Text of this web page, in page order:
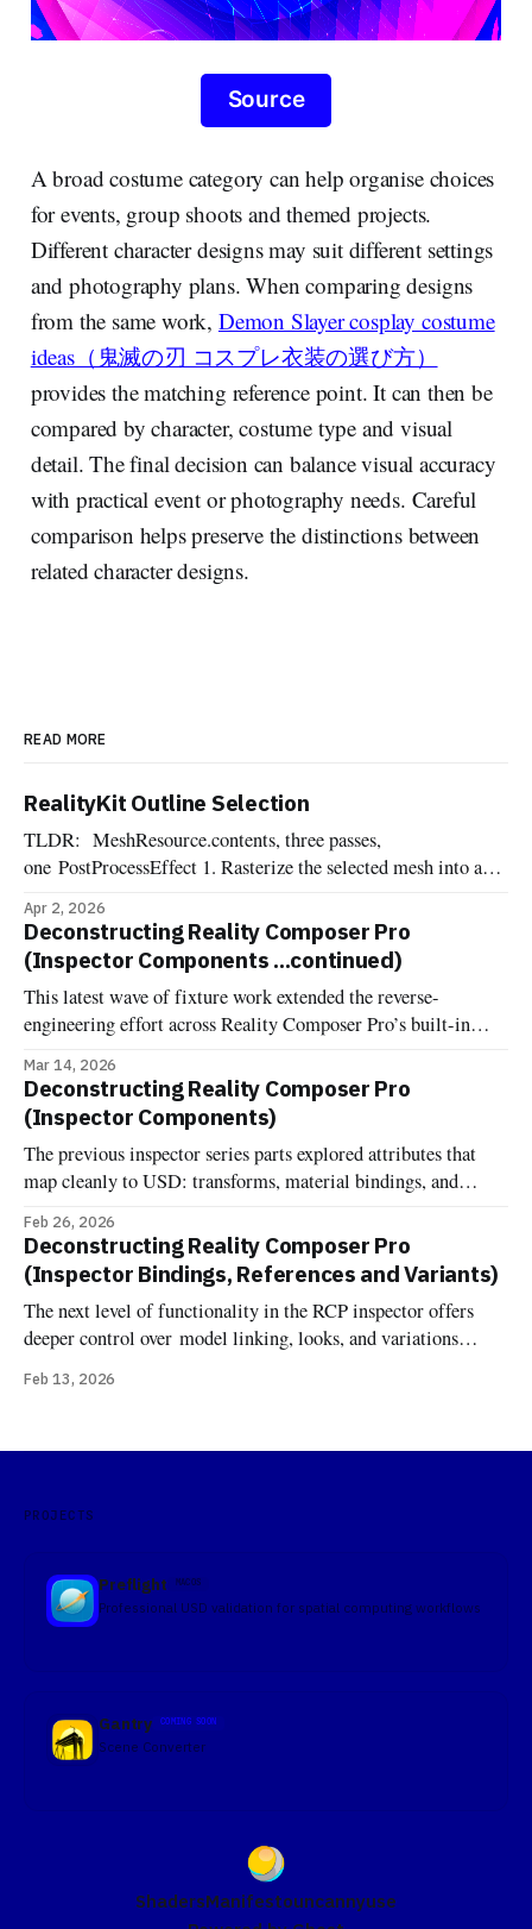
Source
A broad costume category can help organise choices
for events, group shoots and themed projects.
Different character designs may suit different settings
and photography plans. When comparing designs
from the same work, Demon Slayer cosplay costume
ideas（鬼滅の刃 コスプレ衣装の選び方）
provides the matching reference point. It can then be
compared by character, costume type and visual
detail. The final decision can balance visual accuracy
with practical event or photography needs. Careful
comparison helps preserve the distinctions between
related character designs.
READ MORE
RealityKit Outline Selection
TLDR: MeshResource.contents, three passes,
one PostProcessEffect 1. Rasterize the selected mesh into an
pixel-wide edge ring, suppressing the interior 3. Composite
the outline color over the source frame One of the most
commonly requested affordances when dealing with 3d
Apr 2, 2026
Deconstructing Reality Composer Pro
(Inspector Components ...continued)
This latest wave of fixture work extended the reverse-
engineering effort across Reality Composer Pro’s built-in
fixture-backed components across Deconstructed and
Uncannyuse, including Environment Lighting Configuration,
Grounding Shadow, Image Based Light, Image Based Light
Receiver, Virtual Environment Probe, Reverb, and the
Mar 14, 2026
Deconstructing Reality Composer Pro
(Inspector Components)
The previous inspector series parts explored attributes that
map cleanly to USD: transforms, material bindings, and
RCP's component inspector would just show RealityKit
components attached to entities—the same components you'd
add in code at runtime. But
Feb 26, 2026
Deconstructing Reality Composer Pro
(Inspector Bindings, References and Variants)
The next level of functionality in the RCP inspector offers
deeper control over model linking, looks, and variations
from the UsdShadeMaterialBindingAPI. Unlike traditional
treats materials as independent prims that
Feb 13, 2026
PROJECTS
Preflight MACOS
Professional USD validation for spatial computing workflows
Gantry COMING SOON
Scene Converter
ShadersManifestouncannyuse